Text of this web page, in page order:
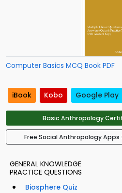
Computer Basics MCQ Book PDF
iBook Kobo Google Play
Basic Anthropology
Free Social Anthropology
GENERAL KNOWLEDGE
PRACTICE QUESTIONS
Biosphere Quiz